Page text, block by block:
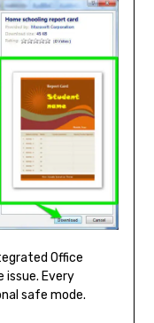
Office
Every
safe mode.